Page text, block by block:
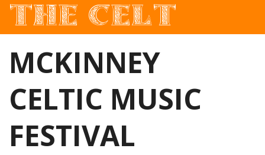
Irish Pub In Historic Downtown McKinney, TX
THE CELT
MCKINNEY
CELTIC MUSIC
FESTIVAL